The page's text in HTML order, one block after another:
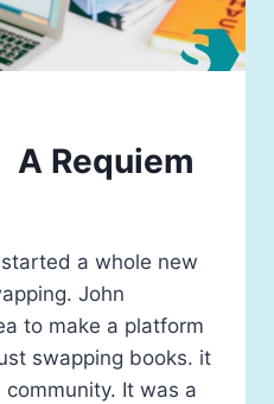
A Requiem
a whole new
John
to make a platform
swapping books. it
It was a